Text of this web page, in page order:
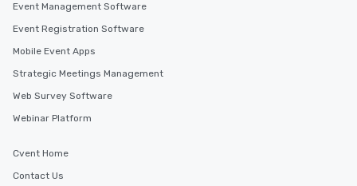
Event Management Software
Event Registration Software
Mobile Event Apps
Strategic Meetings Management
Web Survey Software
Webinar Platform
Cvent Home
Contact Us